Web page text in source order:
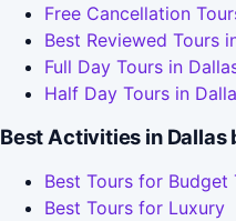
Free Cancellation
Best Reviewed Tours
Full Day Tours in
Half Day Tours in
Best Activities in Dallas
Best Tours for Budget
Best Tours for Luxury